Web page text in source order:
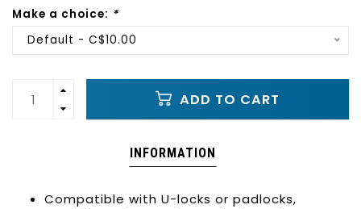
Make a choice: *
Default - C$10.00
ADD TO CART
INFORMATION
Compatible with U-locks or padlocks,